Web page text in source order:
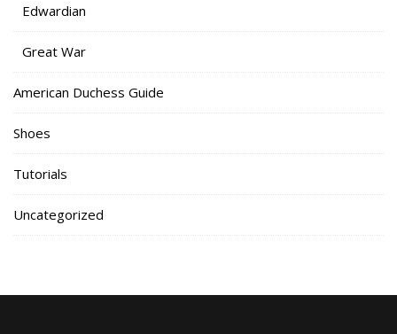
Edwardian
Great War
American Duchess Guide
Shoes
Tutorials
Uncategorized